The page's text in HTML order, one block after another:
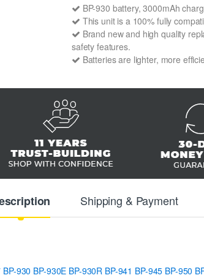
BP-930 battery, 3000mAh
This unit is a 100% fully
Brand new and high quality
safety features.
Batteries are lighter, more
Shipping & Payment
BP-930 BP-930E BP-930R BP-941 BP-945 BP-950